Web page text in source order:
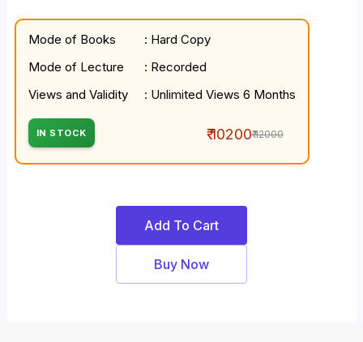
Mode of Books
: Hard Copy
Mode of Lecture
: Recorded
Views and Validity
: Unlimited Views 6 Months
IN STOCK ₹ 10200₹ 12000
Add To Cart
Buy Now